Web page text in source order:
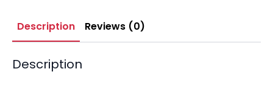
Description Reviews (0)
Description